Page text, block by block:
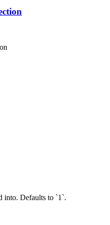
into. Defaults to `1`.